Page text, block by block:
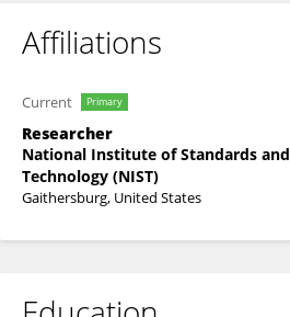
Affiliations
Current Primary
Researcher
National Institute of Standards and
Technology (NIST)
Gaithersburg, United States